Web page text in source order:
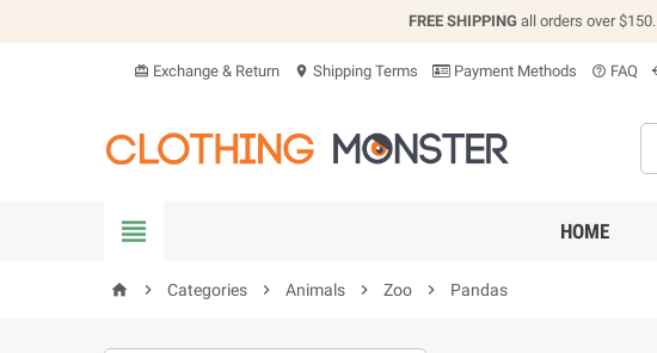
FREE SHIPPING all orders over $150.
card_giftcard Exchange & Return location_on Shipping Terms Payment Methods help_outline FAQ
 HOME
home  Categories  Animals  Zoo  Pandas